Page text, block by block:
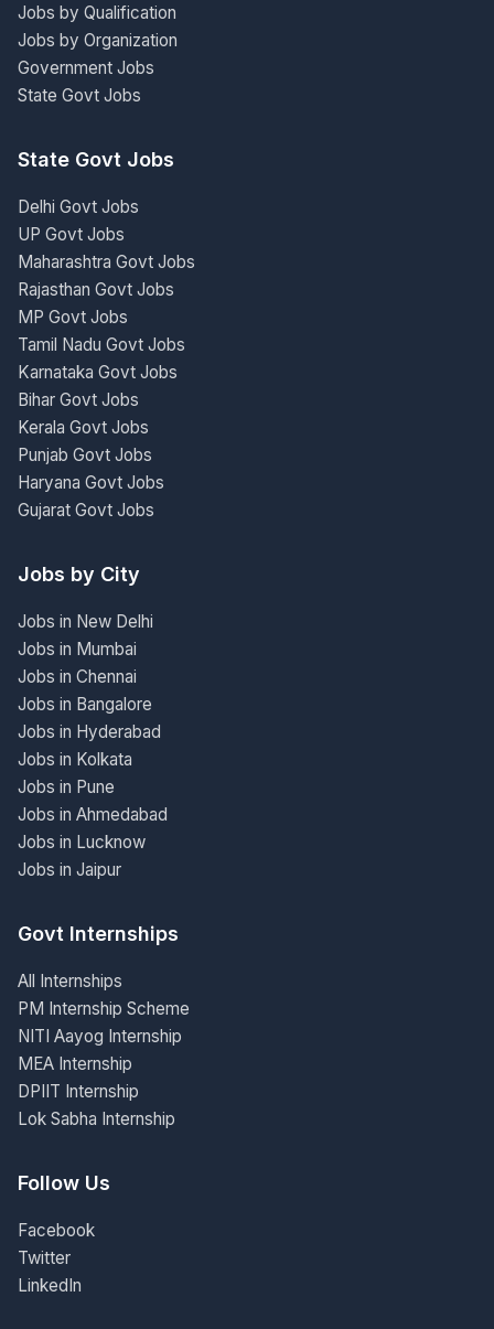
Jobs by Qualification
Jobs by Organization
Government Jobs
State Govt Jobs
State Govt Jobs
Delhi Govt Jobs
UP Govt Jobs
Maharashtra Govt Jobs
Rajasthan Govt Jobs
MP Govt Jobs
Tamil Nadu Govt Jobs
Karnataka Govt Jobs
Bihar Govt Jobs
Kerala Govt Jobs
Punjab Govt Jobs
Haryana Govt Jobs
Gujarat Govt Jobs
Jobs by City
Jobs in New Delhi
Jobs in Mumbai
Jobs in Chennai
Jobs in Bangalore
Jobs in Hyderabad
Jobs in Kolkata
Jobs in Pune
Jobs in Ahmedabad
Jobs in Lucknow
Jobs in Jaipur
Govt Internships
All Internships
PM Internship Scheme
NITI Aayog Internship
MEA Internship
DPIIT Internship
Lok Sabha Internship
Follow Us
Facebook
Twitter
LinkedIn